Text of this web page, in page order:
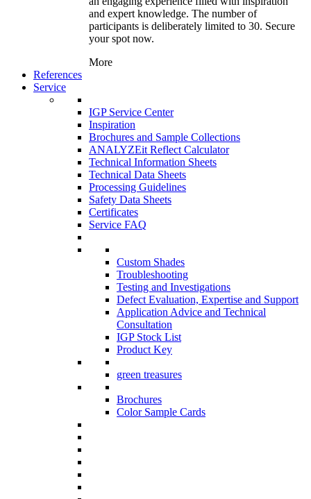
and expert knowledge. The number of
participants is deliberately limited to 30. Secure
your spot now.
More
References
Service
IGP Service Center
Inspiration
Brochures and Sample Collections
ANALYZEit Reflect Calculator
Technical Information Sheets
Technical Data Sheets
Processing Guidelines
Safety Data Sheets
Certificates
Service FAQ
Custom Shades
Troubleshooting
Testing and Investigations
Defect Evaluation, Expertise and Support
Application Advice and Technical
Consultation
IGP Stock List
Product Key
green treasures
Brochures
Color Sample Cards